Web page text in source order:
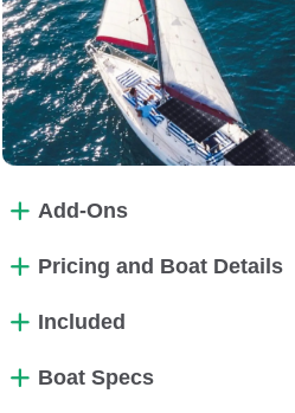
Add-Ons
Pricing and Boat Details
Included
Boat Specs